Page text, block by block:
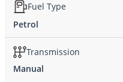
Fuel Type
Petrol
Transmission
Manual